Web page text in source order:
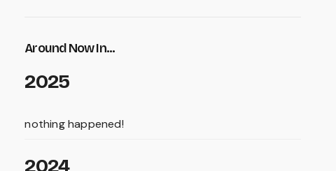
Around Now In...
2025
nothing happened!